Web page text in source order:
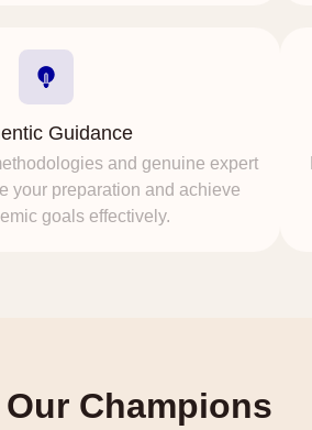
Guidance
and genuine expert
your preparation and achieve
goals effectively.
Champions